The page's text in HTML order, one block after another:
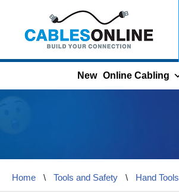
Skip
content
New Online Cabling
Home \ Tools and Safety \ Hand Tools